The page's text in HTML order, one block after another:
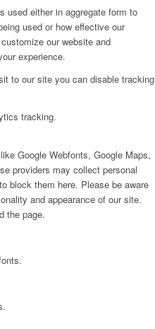
used either in aggregate form to
used or how effective our
our website and
experience.
to our site you can disable tracking
tracking.
Google Webfonts, Google Maps,
providers may collect personal
block them here. Please be aware
and appearance of our site.
the page.